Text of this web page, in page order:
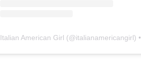
Italian American Girl (@italianamericangirl) • Instagram photos and videos